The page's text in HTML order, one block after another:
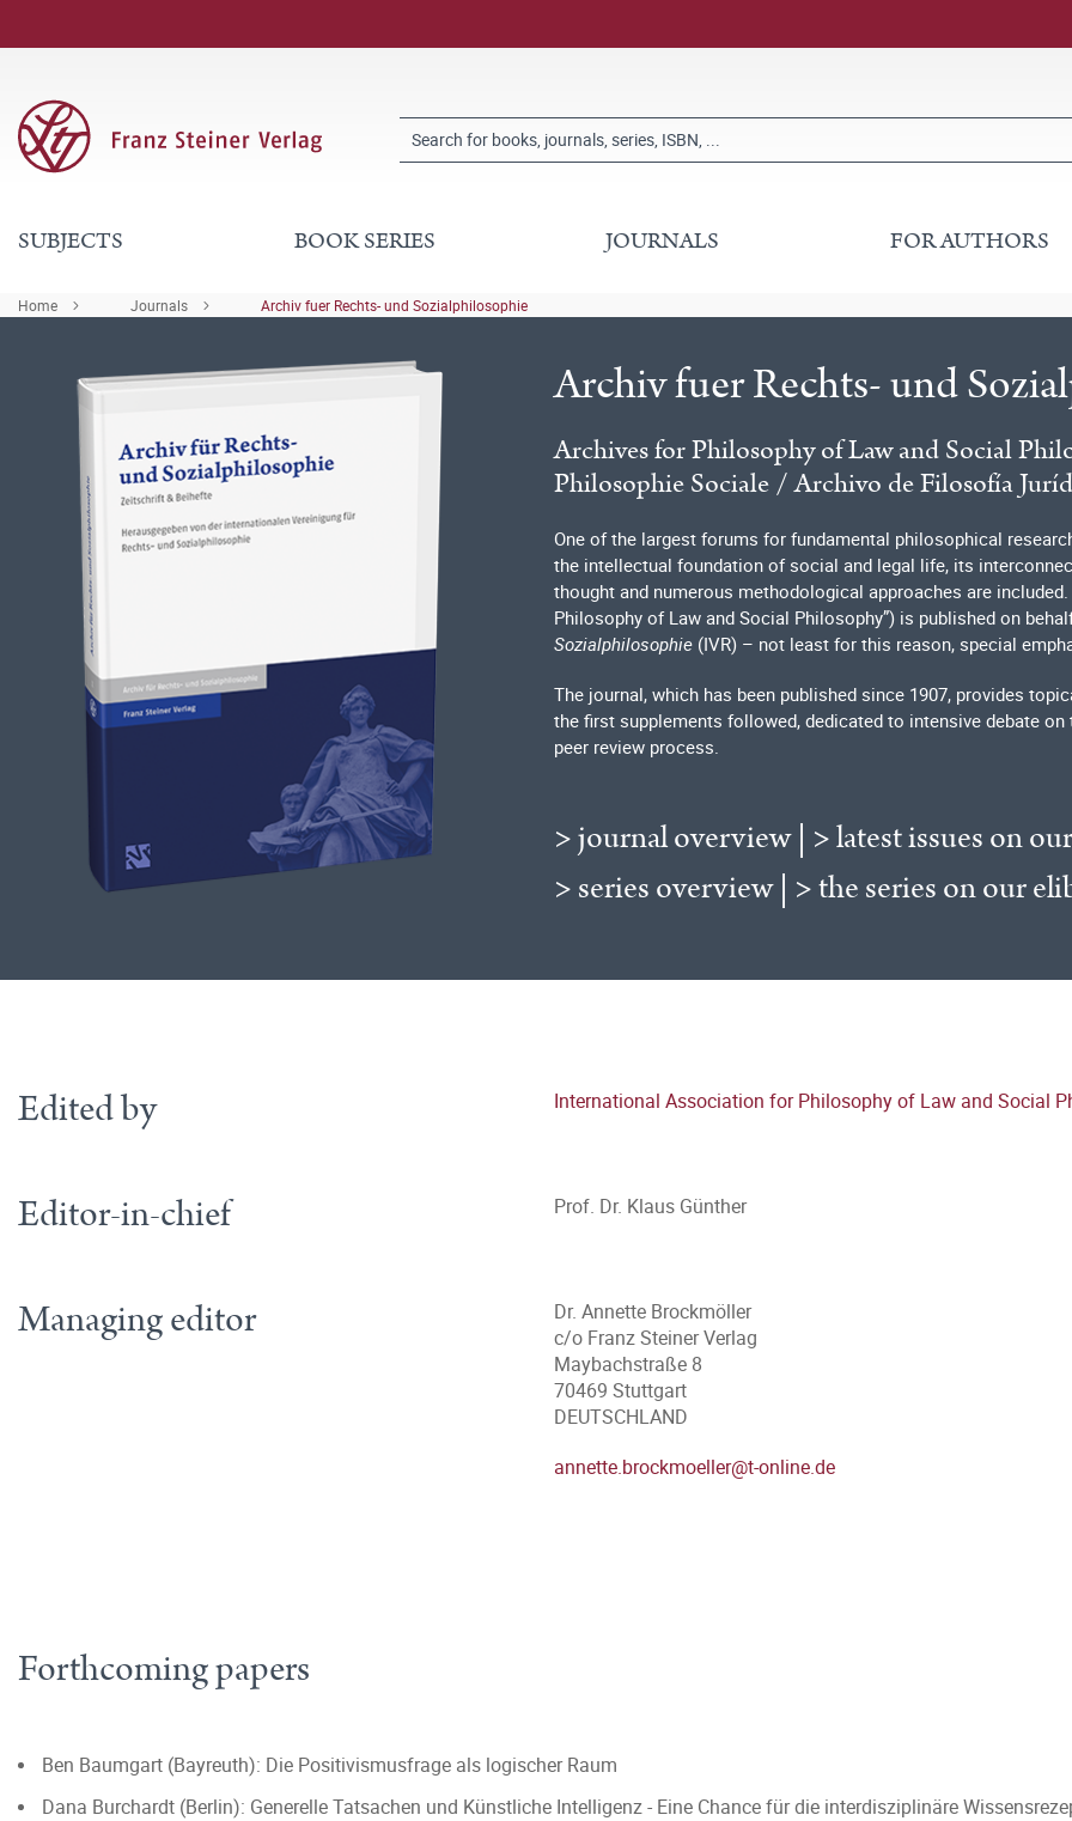
SUBJECTS BOOK SERIES JOURNALS FOR AUTHORS
Home Journals Archiv fuer Rechts- und Sozialphilosophie
Archiv fuer Rechts- und
Archives for Philosophy of Law and Social
Philosophie Sociale / Archivo de Filosofía
One of the largest forums for fundamental philosophical
the intellectual foundation of social and legal life, its
thought and numerous methodological approaches are
Philosophy of Law and Social Philosophy”) is published on
Sozialphilosophie (IVR) – not least for this reason, special
The journal, which has been published since 1907, provides
the first supplements followed, dedicated to intensive debate
peer review process.
> journal overview| > latest issues on
> series overview| > the series on our
Edited by International Association for Philosophy of Law and Social
Editor-in-chief Prof. Dr. Klaus Günther
Managing editor
Dr. Annette Brockmöller
c/o Franz Steiner Verlag
Maybachstraße 8
70469 Stuttgart
DEUTSCHLAND
annette.brockmoeller@t-online.de
Forthcoming papers
Ben Baumgart (Bayreuth): Die Positivismusfrage als logischer Raum
Dana Burchardt (Berlin): Generelle Tatsachen und Künstliche Intelligenz - Eine Chance für die interdisziplinäre